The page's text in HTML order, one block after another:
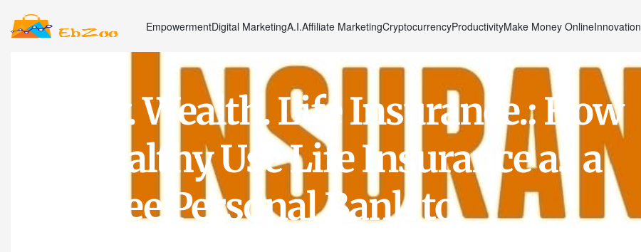
EmpowermentDigital MarketingA.I.Affiliate MarketingCryptocurrencyProductivityMake Money OnlineInnovation
Money. Wealth. Life Insurance.: How
the Wealthy Use Life Insurance as a
Tax-Free Personal Bank to